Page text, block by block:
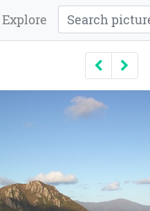
Explore
Previous